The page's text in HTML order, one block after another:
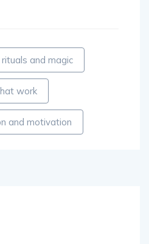
and magic
work
and motivation